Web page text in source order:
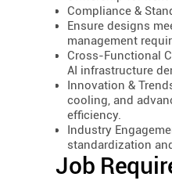
Compliance &
Ensure designs
management
Cross-Functional
AI infrastructure
Innovation &
cooling, and
efficiency.
Industry
standardization
Job